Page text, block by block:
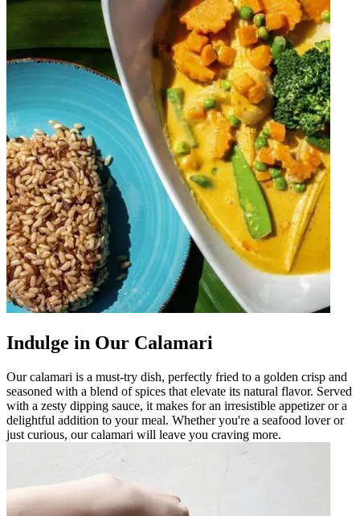
Indulge in Our Calamari
Our calamari is a must-try dish, perfectly fried to a golden crisp and
seasoned with a blend of spices that elevate its natural flavor. Served
with a zesty dipping sauce, it makes for an irresistible appetizer or a
delightful addition to your meal. Whether you're a seafood lover or
just curious, our calamari will leave you craving more.